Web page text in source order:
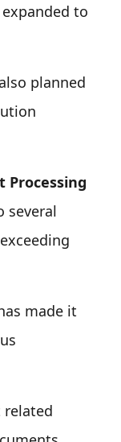
to
planned
Processing
several
made it